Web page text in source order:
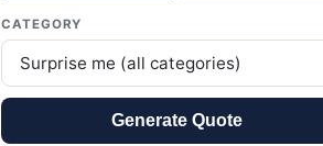
CATEGORY
Generate Quote